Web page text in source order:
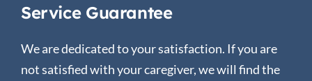
Service Guarantee
We are dedicated to your satisfaction. If you are
not satisfied with your caregiver, we will find the